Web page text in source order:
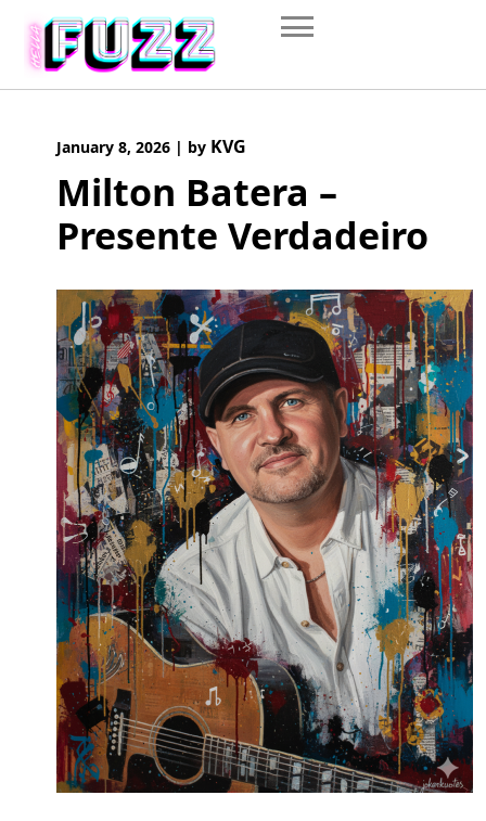
content
January 8, 2026 | by KVG
Milton Batera –
Presente Verdadeiro